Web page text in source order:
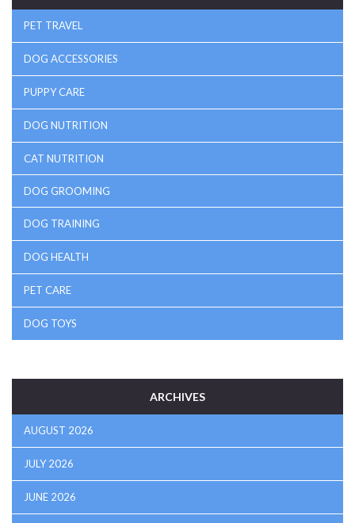
PET TRAVEL
DOG ACCESSORIES
PUPPY CARE
DOG NUTRITION
CAT NUTRITION
DOG GROOMING
DOG TRAINING
DOG HEALTH
PET CARE
DOG TOYS
ARCHIVES
AUGUST 2026
JULY 2026
JUNE 2026